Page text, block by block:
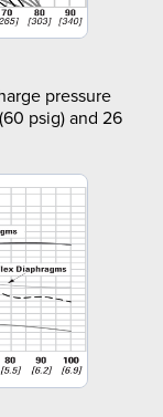
pressure
psig) and 26